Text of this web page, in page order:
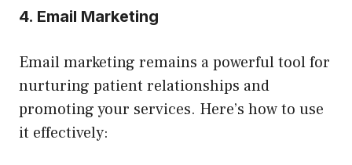
4. Email Marketing
Email marketing remains a powerful tool for
nurturing patient relationships and
promoting your services. Here’s how to use
it effectively: